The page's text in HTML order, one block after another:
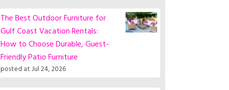
The Best Outdoor Furniture for
Gulf Coast Vacation Rentals:
How to Choose Durable, Guest-
Friendly Patio Furniture
posted atJul 24, 2026